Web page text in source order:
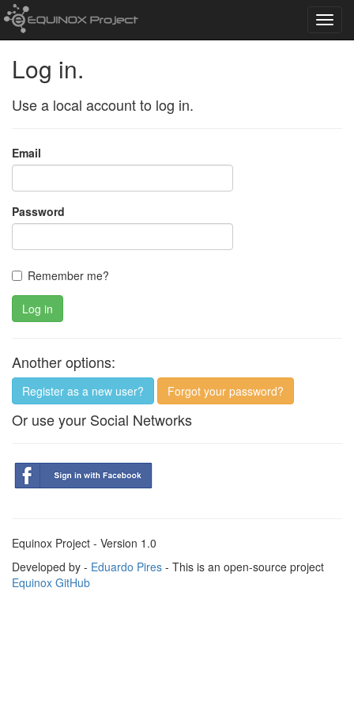
Log in.
Use a local account to log in.
Email
Password
Remember me?
Log in
Another options:
Register as a new user? Forgot your password?
Or use your Social Networks
Equinox Project - Version 1.0
Developed by - Eduardo Pires - This is an open-source project
Equinox GitHub